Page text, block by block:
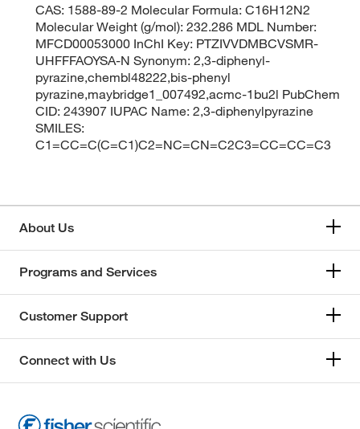
CAS: 1588-89-2 Molecular Formula: C16H12N2
Molecular Weight (g/mol): 232.286 MDL Number:
MFCD00053000 InChI Key: PTZIVVDMBCVSMR-
UHFFFAOYSA-N Synonym: 2,3-diphenyl-
pyrazine,chembl48222,bis-phenyl
pyrazine,maybridge1_007492,acmc-1bu2l PubChem
CID: 243907 IUPAC Name: 2,3-diphenylpyrazine
SMILES:
C1=CC=C(C=C1)C2=NC=CN=C2C3=CC=CC=C3
About Us
Programs and Services
Customer Support
Connect with Us